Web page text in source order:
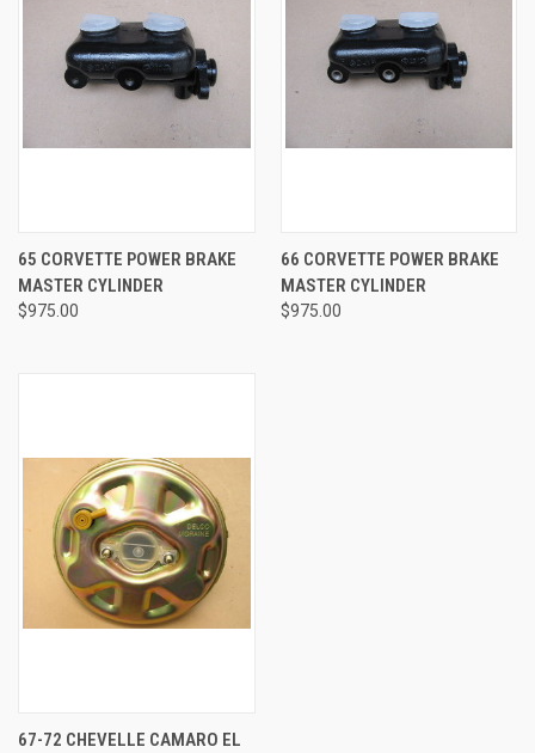
65 CORVETTE POWER BRAKE
MASTER CYLINDER
$975.00
66 CORVETTE POWER BRAKE
MASTER CYLINDER
$975.00
67-72 CHEVELLE CAMARO EL